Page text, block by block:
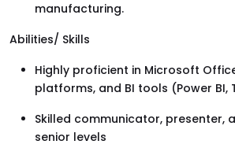
manufacturing.
Abilities/ Skills
Highly proficient in Microsoft Office
platforms, and BI tools (Power BI,
Skilled communicator, presenter,
senior levels